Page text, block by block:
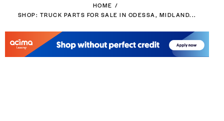
HOME
SHOP: TRUCK PARTS FOR SALE IN ODESSA, MIDLAND...